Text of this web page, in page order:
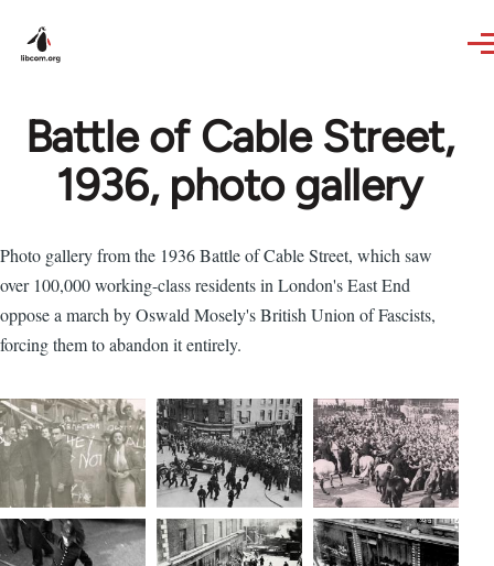
Battle of Cable Street,
1936, photo gallery
Photo gallery from the 1936 Battle of Cable Street, which saw
over 100,000 working-class residents in London's East End
oppose a march by Oswald Mosely's British Union of Fascists,
forcing them to abandon it entirely.